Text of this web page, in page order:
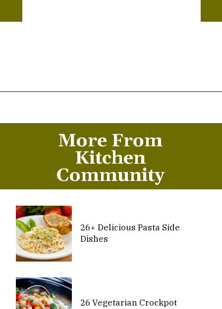
More From
Kitchen
Community
26+ Delicious Pasta Side
Dishes
26 Vegetarian Crockpot